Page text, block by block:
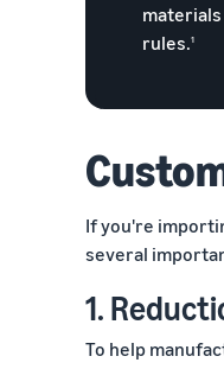
rules.1
If you're
several
1.
To help